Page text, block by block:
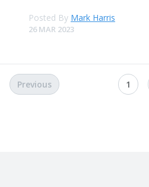
Posted By Mark Harris
26 MAR 2023
Previous 1